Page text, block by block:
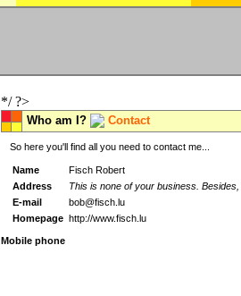
*/ ?>
Who am I? Contact
So here you'll find all you need to contact me...
Name
Fisch Robert
Address
This is none of your business.
E-mail
bob@fisch.lu
Homepage http://www.fisch.lu
Mobile phone